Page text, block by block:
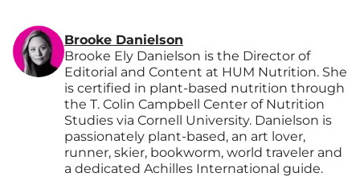
Brooke Danielson
Brooke Ely Danielson is the Director of
Editorial and Content at HUM Nutrition. She
is certified in plant-based nutrition through
the T. Colin Campbell Center of Nutrition
Studies via Cornell University. Danielson is
passionately plant-based, an art lover,
runner, skier, bookworm, world traveler and
a dedicated Achilles International guide.